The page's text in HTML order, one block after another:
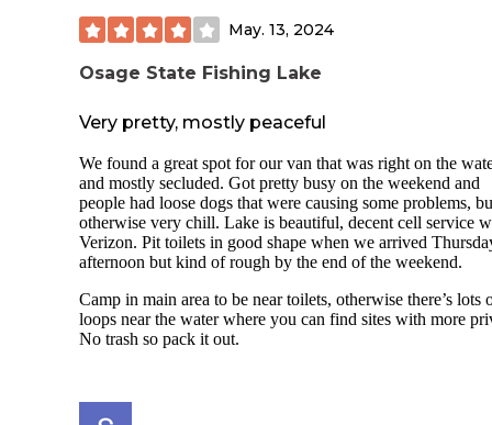
May. 13, 2024
Osage State Fishing Lake
Very pretty, mostly peaceful
We found a great spot for our van that was right on the
and mostly secluded. Got pretty busy on the weekend and
people had loose dogs that were causing some problems,
otherwise very chill. Lake is beautiful, decent cell service
Verizon. Pit toilets in good shape when we arrived
afternoon but kind of rough by the end of the weekend.
Camp in main area to be near toilets, otherwise there’s lots
loops near the water where you can find sites with more
No trash so pack it out.